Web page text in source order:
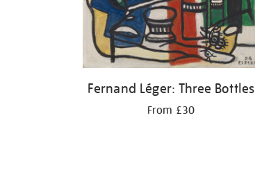
Fernand Léger: Three Bottles
From £30